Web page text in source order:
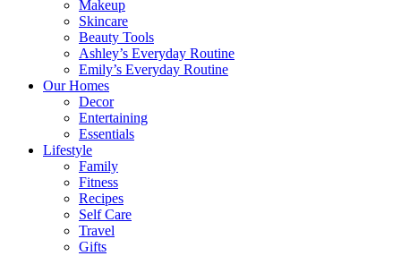
Makeup
Skincare
Beauty Tools
Ashley’s Everyday Routine
Emily’s Everyday Routine
Our Homes
Decor
Entertaining
Essentials
Lifestyle
Family
Fitness
Recipes
Self Care
Travel
Gifts